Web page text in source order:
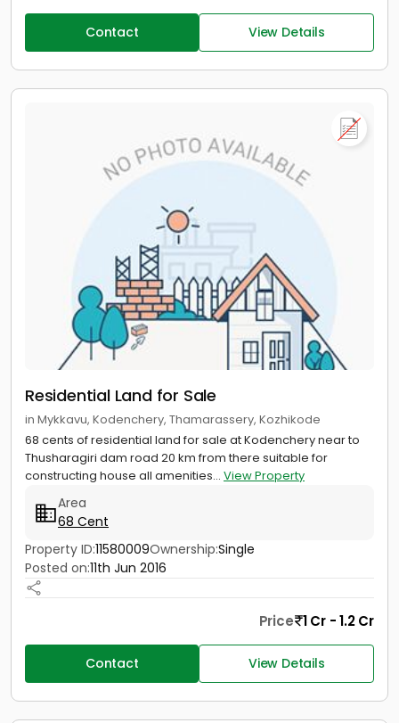
Contact View Details
Residential Land for Sale
in Mykkavu, Kodenchery, Thamarassery, Kozhikode
68 cents of residential land for sale at Kodenchery near to
Thusharagiri dam road 20 km from there suitable for
constructing house all amenities... View Property
Area
68 Cent
Property ID:11580009Ownership:Single
Posted on:11th Jun 2016
Price 1 Cr - 1.2 Cr
Contact View Details